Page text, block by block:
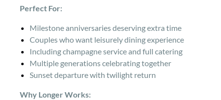
Perfect For:
Milestone anniversaries deserving extra time
Couples who want leisurely dining experience
Including champagne service and full catering
Multiple generations celebrating together
Sunset departure with twilight return
Why Longer Works: